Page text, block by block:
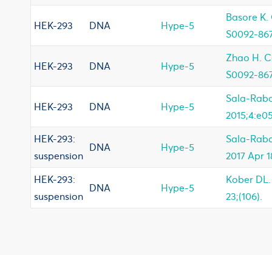
HEK-293 DNA Hype-5
Basore K.
S0092-
HEK-293 DNA Hype-5
Zhao H.
S0092-
HEK-293 DNA Hype-5
Sala-
HEK-293:
suspension
DNA Hype-5
Sala-
2017 Apr
HEK-293:
suspension
DNA Hype-5
Kober
23;(106).